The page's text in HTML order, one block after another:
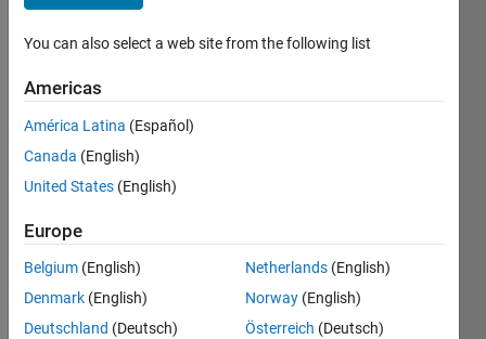
Last
years
ago
Active
since
Following:
You can also select a web site from the following list
Americas
América Latina (Español)
Canada (English)
United States (English)
Europe
Belgium (English)
Denmark (English)
Deutschland (Deutsch)
Netherlands (English)
Norway (English)
Österreich (Deutsch)